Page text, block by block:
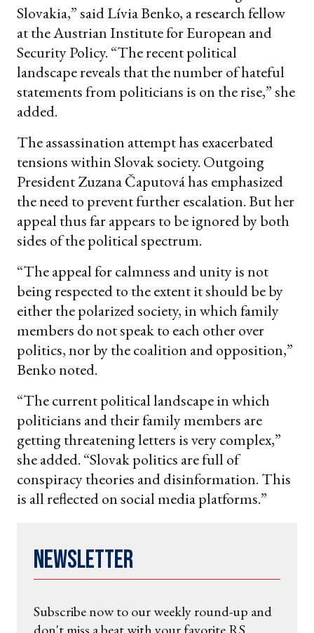
Slovakia,” said Lívia Benko, a research fellow
at the Austrian Institute for European and
Security Policy. “The recent political
landscape reveals that the number of hateful
statements from politicians is on the rise,” she
added.
The assassination attempt has exacerbated
tensions within Slovak society. Outgoing
President Zuzana Čaputová has emphasized
the need to prevent further escalation. But her
appeal thus far appears to be ignored by both
sides of the political spectrum.
“The appeal for calmness and unity is not
being respected to the extent it should be by
either the polarized society, in which family
members do not speak to each other over
politics, nor by the coalition and opposition,”
Benko noted.
“The current political landscape in which
politicians and their family members are
getting threatening letters is very complex,”
she added. “Slovak politics are full of
conspiracy theories and disinformation. This
is all reflected on social media platforms.”
Newsletter
Subscribe now to our weekly round-up and